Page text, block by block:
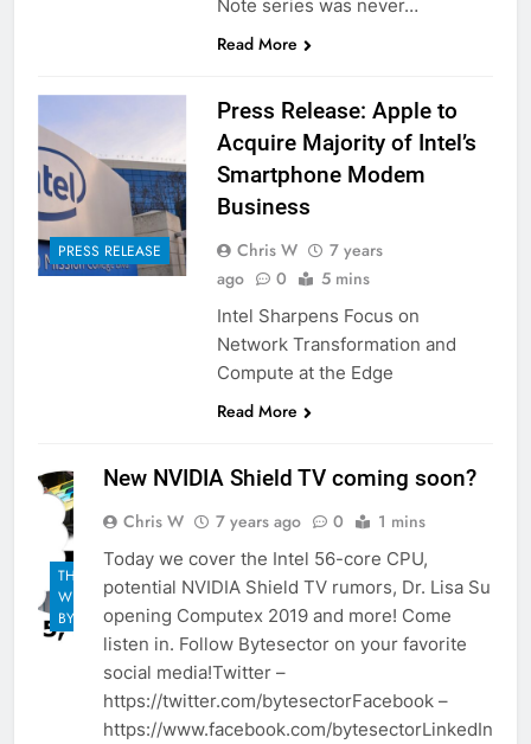
Note series was never…
Read More
PRESS RELEASE
Press Release: Apple to
Acquire Majority of Intel’s
Smartphone Modem
Business
Chris W
7 years
ago
0 5 mins
Intel Sharpens Focus on
Network Transformation and
Compute at the Edge
Read More
THE
WEEKLY
BYTES
New NVIDIA Shield TV coming soon?
Chris W 7 years ago 0 1 mins
Today we cover the Intel 56-core CPU,
potential NVIDIA Shield TV rumors, Dr. Lisa Su
opening Computex 2019 and more! Come
listen in. Follow Bytesector on your favorite
social media!Twitter –
https://twitter.com/bytesectorFacebook –
https://www.facebook.com/bytesectorLinkedIn